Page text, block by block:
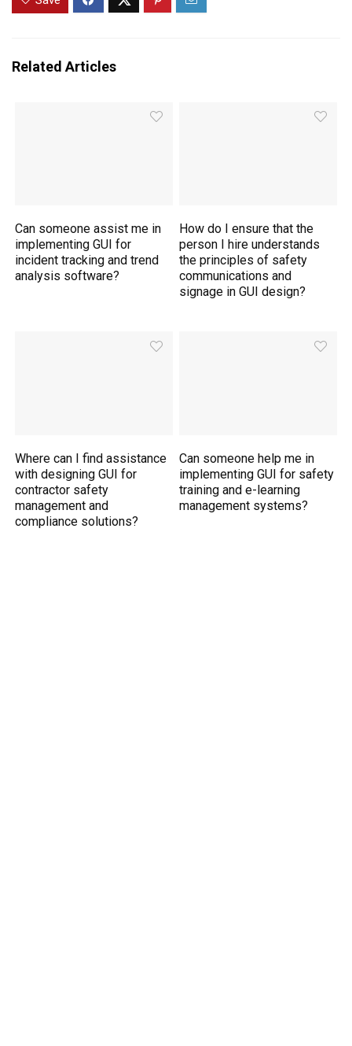
Related Articles
Can someone assist me in
implementing GUI for
incident tracking and trend
analysis software?
How do I ensure that the
person I hire understands
the principles of safety
communications and
signage in GUI design?
Where can I find assistance
with designing GUI for
contractor safety
management and
compliance solutions?
Can someone help me in
implementing GUI for safety
training and e-learning
management systems?